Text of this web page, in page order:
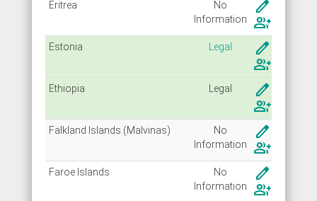
Eritrea
No
Information
create
group_add
Estonia Legal
create
group_add
Ethiopia Legal
create
group_add
Falkland Islands (Malvinas)
No
Information
create
group_add
Faroe Islands
No
Information
create
group_add